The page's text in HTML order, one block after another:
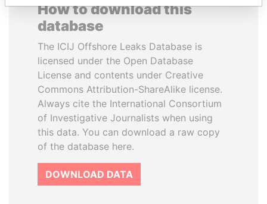
How to download this
database
The ICIJ Offshore Leaks Database is
licensed under the Open Database
License and contents under Creative
Commons Attribution-ShareAlike license.
Always cite the International Consortium
of Investigative Journalists when using
this data. You can download a raw copy
of the database here.
DOWNLOAD DATA